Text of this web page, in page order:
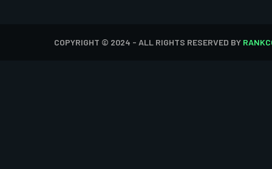
COPYRIGHT © 2024 - ALL RIGHTS RESERVED BY